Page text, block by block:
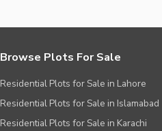
Browse Plots For Sale
Residential Plots for Sale in Lahore
Residential Plots for Sale in Islamabad
Residential Plots for Sale in Karachi